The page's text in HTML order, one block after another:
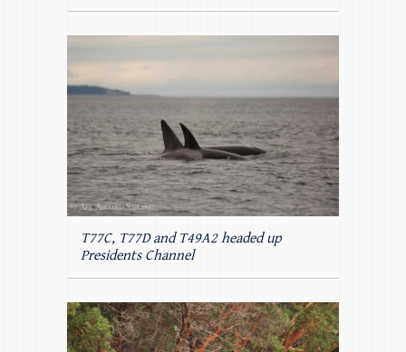
T77C, T77D and T49A2 headed up
Presidents Channel